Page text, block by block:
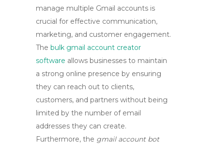
manage multiple Gmail accounts is
crucial for effective communication,
marketing, and customer engagement.
The bulk gmail account creator
software allows businesses to maintain
a strong online presence by ensuring
they can reach out to clients,
customers, and partners without being
limited by the number of email
addresses they can create.
Furthermore, the gmail account bot